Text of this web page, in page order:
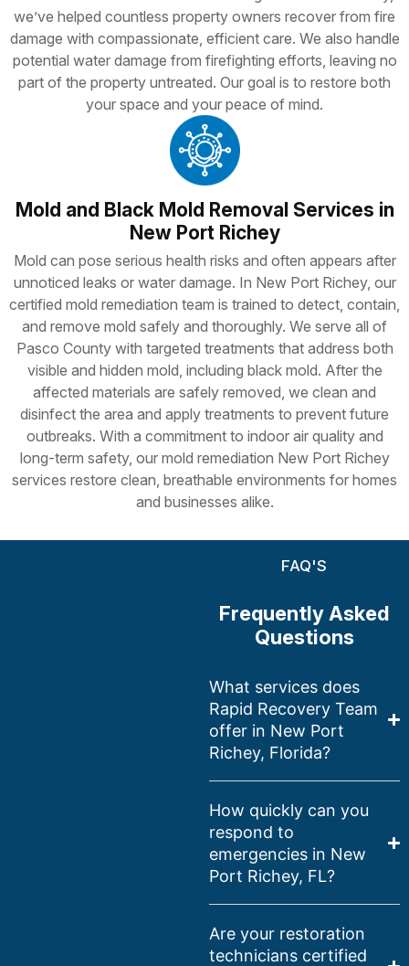
we’ve helped countless property owners recover from fire
damage with compassionate, efficient care. We also handle
potential water damage from firefighting efforts, leaving no
part of the property untreated. Our goal is to restore both
your space and your peace of mind.
Mold and Black Mold Removal Services in
New Port Richey
Mold can pose serious health risks and often appears after
unnoticed leaks or water damage. In New Port Richey, our
certified mold remediation team is trained to detect, contain,
and remove mold safely and thoroughly. We serve all of
Pasco County with targeted treatments that address both
visible and hidden mold, including black mold. After the
affected materials are safely removed, we clean and
disinfect the area and apply treatments to prevent future
outbreaks. With a commitment to indoor air quality and
long-term safety, our mold remediation New Port Richey
services restore clean, breathable environments for homes
and businesses alike.
FAQ'S
Frequently Asked
Questions
What services does
Rapid Recovery Team
offer in New Port
Richey, Florida?
How quickly can you
respond to
emergencies in New
Port Richey, FL?
Are your restoration
technicians certified